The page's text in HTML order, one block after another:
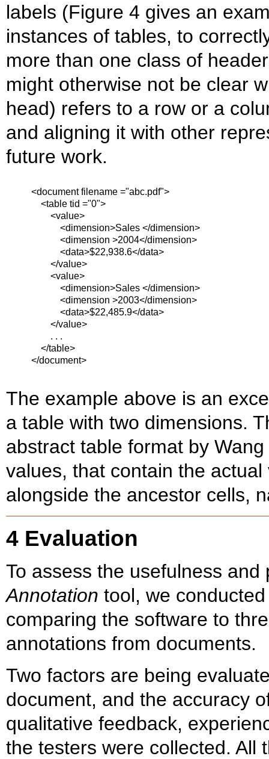
labels (Figure 4 gives an
instances of tables, to
more than one class of
might otherwise not be clear
head) refers to a row or a
and aligning it with other
future work.
<document filename ="abc.pdf">
<table tid ="0">
<value>
<dimension>Sales </dimension>
<dimension >2004</dimension>
<data>$22,938.6</data>
</value>
<value>
<dimension>Sales </dimension>
<dimension >2003</dimension>
<data>$22,485.9</data>
</value>
. . .
</table>
</document>
The example above is an
a table with two dimensions.
abstract table format by Wang
values, that contain the
alongside the ancestor cells,
4 Evaluation
To assess the usefulness
Annotation tool, we
comparing the software to
annotations from documents.
Two factors are being
document, and the accuracy
qualitative feedback,
the testers were collected. All